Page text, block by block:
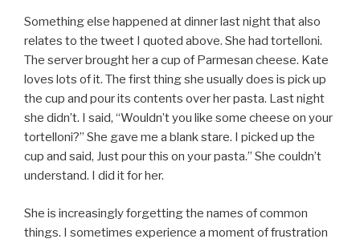
Something else happened at dinner last night that also
relates to the tweet I quoted above. She had tortelloni.
The server brought her a cup of Parmesan cheese. Kate
loves lots of it. The first thing she usually does is pick up
the cup and pour its contents over her pasta. Last night
she didn’t. I said, “Wouldn’t you like some cheese on your
tortelloni?” She gave me a blank stare. I picked up the
cup and said, Just pour this on your pasta.” She couldn’t
understand. I did it for her.
She is increasingly forgetting the names of common
things. I sometimes experience a moment of frustration